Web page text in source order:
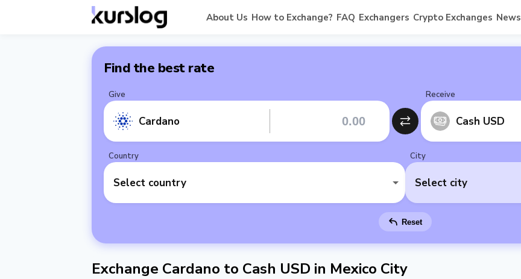
About Us How to Exchange? FAQ Exchangers Crypto Exchanges News
Find the best rate
Give
Cardano
Receive
Cash USD
Country
Select country
City
Select city
Reset
Exchange Cardano to Cash USD in Mexico City